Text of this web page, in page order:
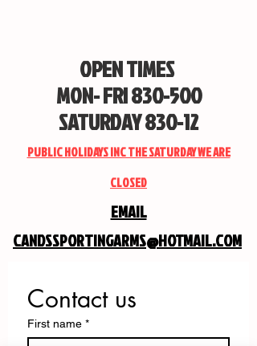
OPEN TIMES
MON- FRI 830-500
SATURDAY 830-12
PUBLIC HOLIDAYS INC THE SATURDAY WE ARE
CLOSED
EMAIL
CANDSSPORTINGARMS@HOTMAIL.COM
Contact us
First name *